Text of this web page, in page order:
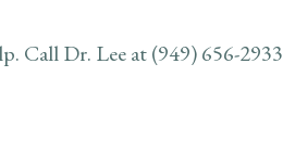
Call Dr. Lee at(949) 656-2933